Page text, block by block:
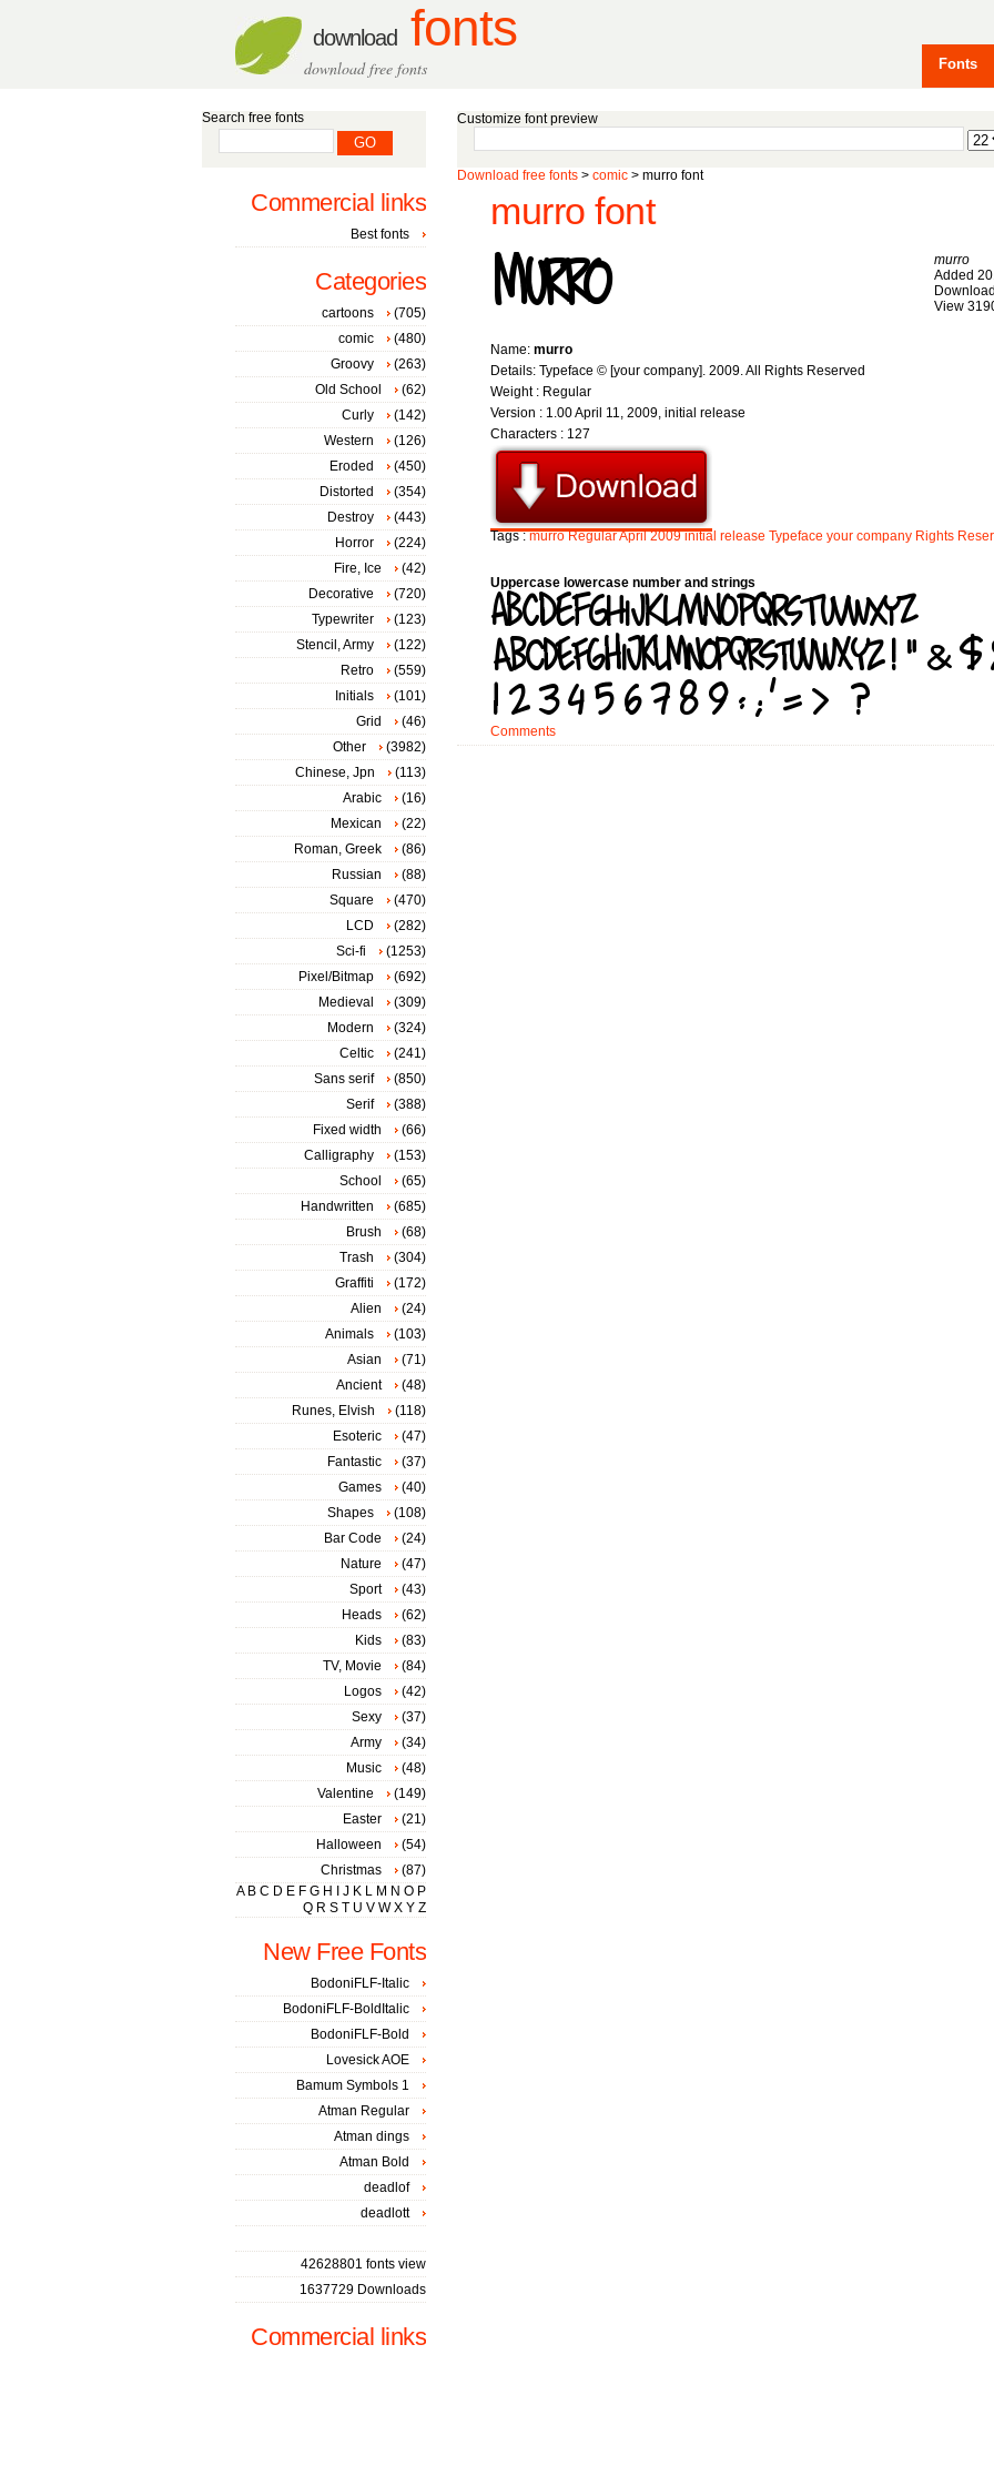
download fonts
download free fonts Fonts
Customize font preview
Download free fonts > comic > murro font
murro font
murro
Added
View
Name: murro
Details: Typeface © [your company]. 2009. All Rights Reserved
Weight : Regular
Version : 1.00 April 11, 2009, initial release
Characters : 127
Tags :murro RegularApril 2009 initial release Typeface your company Rights
Uppercase lowercase number and strings
Comments
Search free fonts
Commercial links
Best fonts
Categories
cartoons
(705)
comic
(480)
Groovy
(263)
Old School
(62)
Curly
(142)
Western
(126)
Eroded
(450)
Distorted
(354)
Destroy
(443)
Horror
(224)
Fire, Ice
(42)
Decorative
(720)
Typewriter
(123)
Stencil, Army
(122)
Retro
(559)
Initials
(101)
Grid
(46)
Other
(3982)
Chinese, Jpn
(113)
Arabic
(16)
Mexican
(22)
Roman, Greek
(86)
Russian
(88)
Square
(470)
LCD
(282)
Sci-fi
(1253)
Pixel/Bitmap
(692)
Medieval
(309)
Modern
(324)
Celtic
(241)
Sans serif
(850)
Serif
(388)
Fixed width
(66)
Calligraphy
(153)
School
(65)
Handwritten
(685)
Brush
(68)
Trash
(304)
Graffiti
(172)
Alien
(24)
Animals
(103)
Asian
(71)
Ancient
(48)
Runes, Elvish
(118)
Esoteric
(47)
Fantastic
(37)
Games
(40)
Shapes
(108)
Bar Code
(24)
Nature
(47)
Sport
(43)
Heads
(62)
Kids
(83)
TV, Movie
(84)
Logos
(42)
Sexy
(37)
Army
(34)
Music
(48)
Valentine
(149)
Easter
(21)
Halloween
(54)
Christmas
(87)
A B C D E F G H J K L M N O P
Q R S T U V W X Y Z
New Free Fonts
BodoniFLF-Italic
BodoniFLF-BoldItalic
BodoniFLF-Bold
Lovesick AOE
Bamum Symbols 1
Atman Regular
Atman dings
Atman Bold
deadlof
deadlott
42628801 fonts view
1637729 Downloads
Commercial links